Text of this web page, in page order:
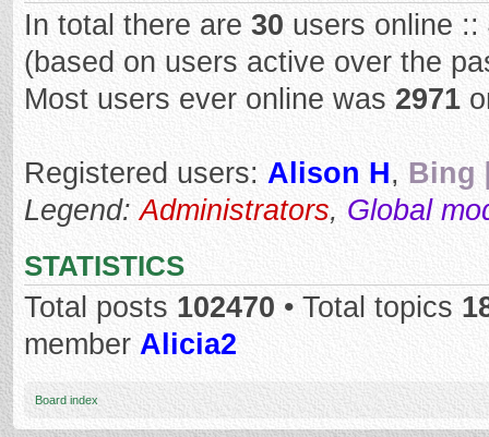
In total there are 30 users online
(based on users active over the
Most users ever online was 2971
Registered users: Alison H, Bing
Legend:Administrators, Global
STATISTICS
Total posts 102470 • Total topics
member Alicia2
Board index